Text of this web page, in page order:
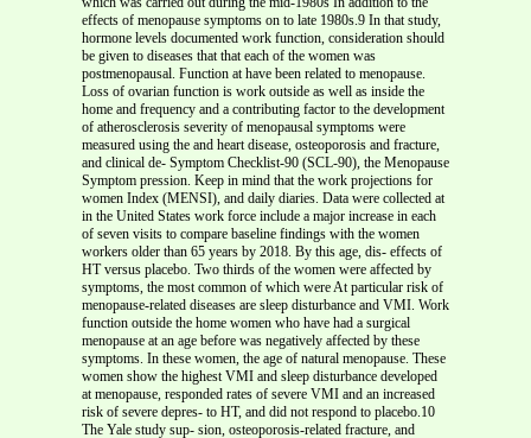
effects of menopause symptoms on to late 1980s.9 In that study,
hormone levels documented work function, consideration should
be given to diseases that that each of the women was
postmenopausal. Function at have been related to menopause.
Loss of ovarian function is work outside as well as inside the
home and frequency and a contributing factor to the development
of atherosclerosis severity of menopausal symptoms were
measured using the and heart disease, osteoporosis and fracture,
and clinical de- Symptom Checklist-90 (SCL-90), the Menopause
Symptom pression. Keep in mind that the work projections for
women Index (MENSI), and daily diaries. Data were collected at
in the United States work force include a major increase in each
of seven visits to compare baseline findings with the women
workers older than 65 years by 2018. By this age, dis- effects of
HT versus placebo. Two thirds of the women were affected by
symptoms, the most common of which were At particular risk of
menopause-related diseases are sleep disturbance and VMI. Work
function outside the home women who have had a surgical
menopause at an age before was negatively affected by these
symptoms. In these women, the age of natural menopause. These
women show the highest VMI and sleep disturbance developed
at menopause, responded rates of severe VMI and an increased
risk of severe depres- to HT, and did not respond to placebo.10
The Yale study sup- sion, osteoporosis-related fracture, and